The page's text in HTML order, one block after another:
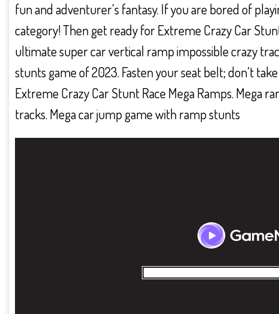
fun and adventurer’s fantasy. If you are bored of
category! Then get ready for Extreme Crazy Car
ultimate super car vertical ramp impossible crazy
stunts game of 2023. Fasten your seat belt; don’t
Extreme Crazy Car Stunt Race Mega Ramps. Mega
tracks. Mega car jump game with ramp stunts